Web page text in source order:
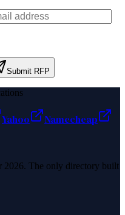
Submit RFP
Yahoo
Namecheap
2026. The only directory built